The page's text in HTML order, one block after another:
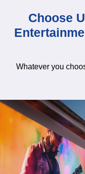
Choose
Whatever you